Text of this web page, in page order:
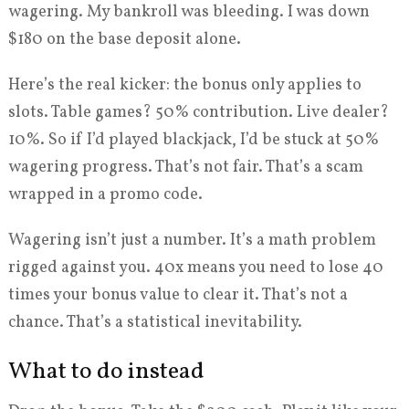
wagering. My bankroll was bleeding. I was down
$180 on the base deposit alone.
Here’s the real kicker: the bonus only applies to
slots. Table games? 50% contribution. Live dealer?
10%. So if I’d played blackjack, I’d be stuck at 50%
wagering progress. That’s not fair. That’s a scam
wrapped in a promo code.
Wagering isn’t just a number. It’s a math problem
rigged against you. 40x means you need to lose 40
times your bonus value to clear it. That’s not a
chance. That’s a statistical inevitability.
What to do instead